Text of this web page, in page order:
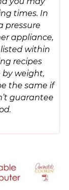
times. In
pressure
appliance,
within
recipes
weight,
the same if
guarantee